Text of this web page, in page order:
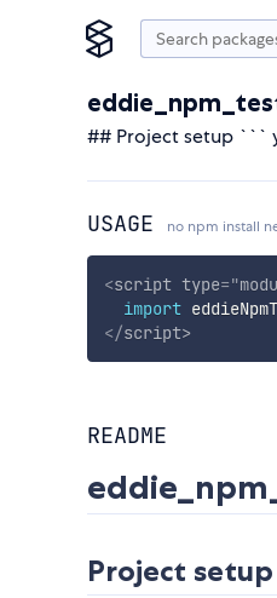
## Project setup ```
USAGE no npm install
<script type="
import
</script>
README
Project setup